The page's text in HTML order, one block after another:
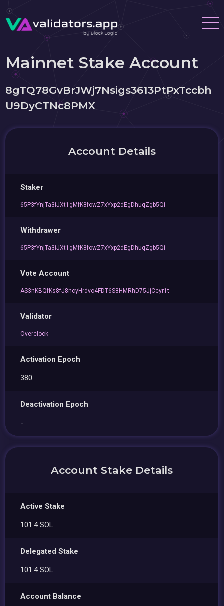
Mainnet Stake Account
8gTQ78GvBrJWj7Nsigs3613PtPxTccbh
U9DyCTNc8PMX
Account Details
Staker
65P3fYnjTa3iJXt1gMfK8fowZ7xYxp2dEgDhuqZgb5Qi
Withdrawer
65P3fYnjTa3iJXt1gMfK8fowZ7xYxp2dEgDhuqZgb5Qi
Vote Account
AS3nKBQfKs8fJ8ncyHrdvo4FDT6S8HMRhD75JjCcyr1t
Validator
Overclock
Activation Epoch
380
Deactivation Epoch
-
Account Stake Details
Active Stake
101.4 SOL
Delegated Stake
101.4 SOL
Account Balance